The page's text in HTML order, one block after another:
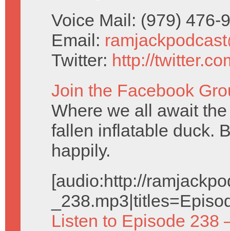
Voice Mail: (979) 476-
Email:
Twitter: http://
Join the Facebook
Where we all await
fallen inflatable duck.
happily.
[audio:http://
Listen to Episode 238